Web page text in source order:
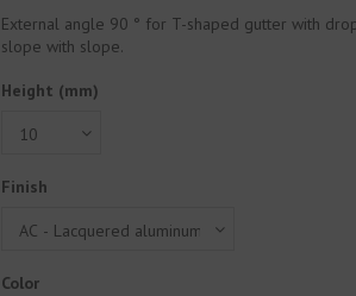
External angle 90 ° for T-shaped gutter with
slope with slope.
Height (mm)
Finish
Color